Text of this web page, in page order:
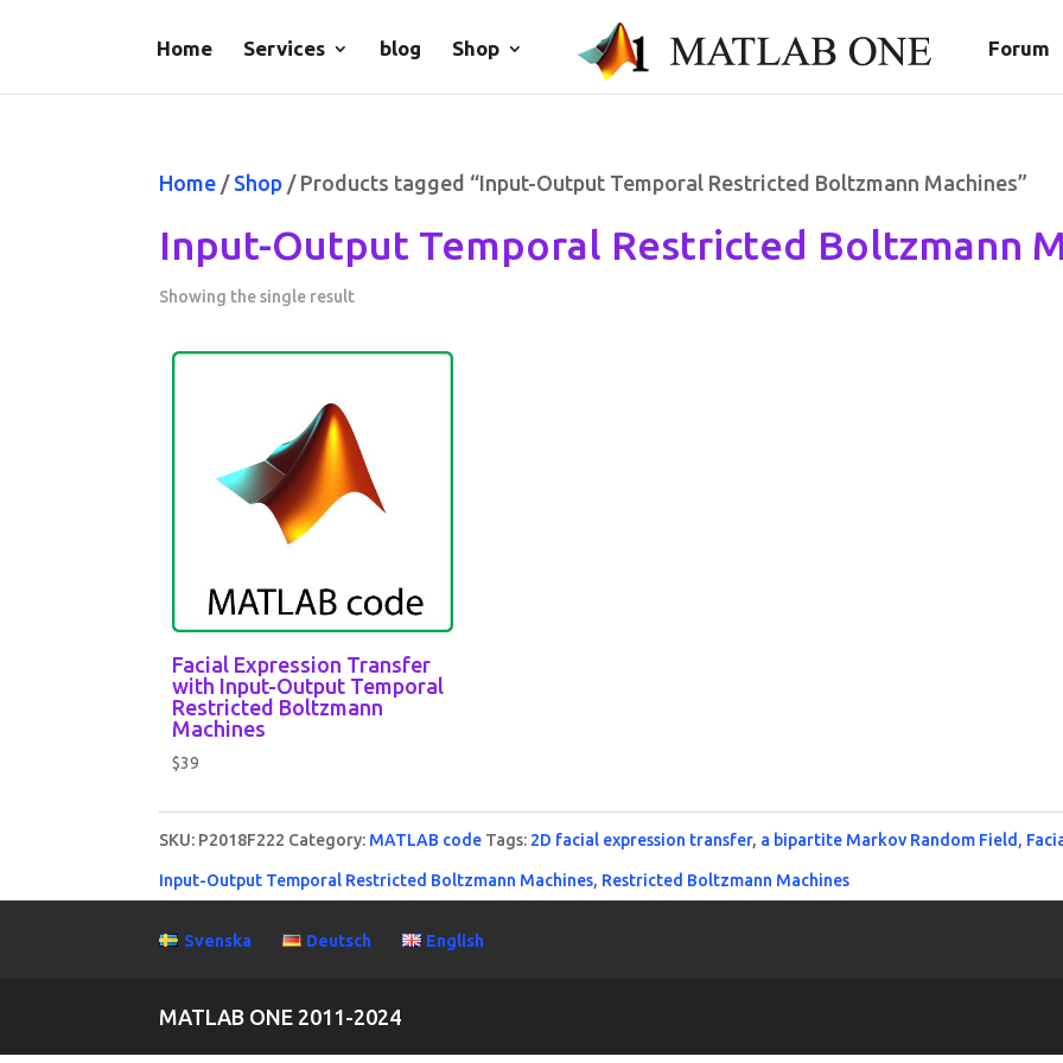
Home Services blog Shop Forum
Home / Shop / Products tagged “Input-Output Temporal Restricted Boltzmann Machines”
Input-Output Temporal Restricted Boltzmann
Showing the single result
Facial Expression Transfer
with Input-Output Temporal
Restricted Boltzmann
Machines
$39
SKU: P2018F222 Category: MATLAB code Tags: 2D facial expression transfer, a bipartite Markov Random Field,
Input-Output Temporal Restricted Boltzmann Machines, Restricted Boltzmann Machines
Svenska Deutsch English
MATLAB ONE 2011-2024